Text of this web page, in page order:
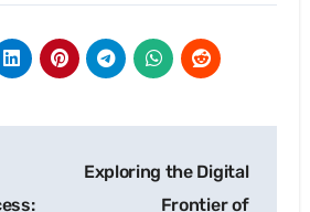
Exploring the Digital
Frontier of